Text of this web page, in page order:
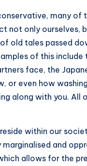
many of
not only ourselves,
old tales passed
of this include
face, the
or even how
along with you. All
within our
and
allows for the